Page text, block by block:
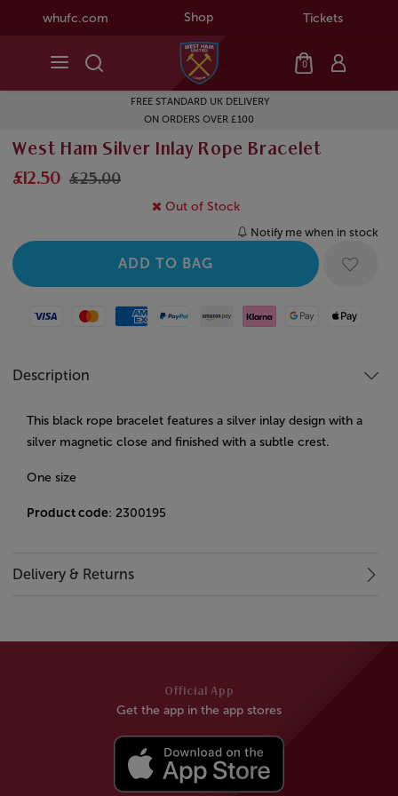
whufc.com Shop Tickets
0
FREE STANDARD UK DELIVERY
ON ORDERS OVER £100
West Ham Silver Inlay Rope Bracelet
£12.50 £25.00
Out of Stock
Notify me when in stock
Visa MastercardAmerican Express
Paypal Amazon Pay
Klarna Google PayApple Pay
Description
This black rope bracelet features a silver inlay design with a
silver magnetic close and finished with a subtle crest.
One size
Product code: 2300195
Delivery & Returns
Official App
Get the app in the app stores